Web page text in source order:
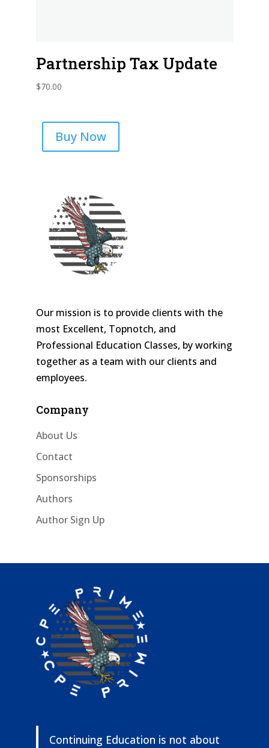
Partnership Tax Update
$70.00
Buy Now
Our mission is to provide clients with the
most Excellent, Topnotch, and
Professional Education Classes, by working
together as a team with our clients and
employees.
Company
About Us
Contact
Sponsorships
Authors
Author Sign Up
Continuing Education is not about